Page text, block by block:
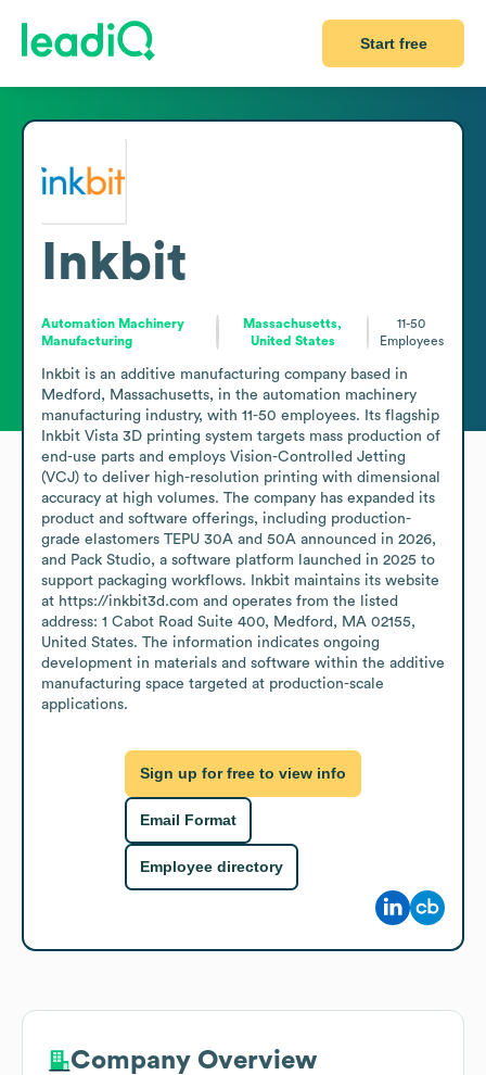
Start free
Inkbit
Automation Machinery
Manufacturing
Massachusetts,
United States
11-50
Employees
Inkbit is an additive manufacturing company based in
Medford, Massachusetts, in the automation machinery
manufacturing industry, with 11-50 employees. Its flagship
Inkbit Vista 3D printing system targets mass production of
end-use parts and employs Vision-Controlled Jetting
(VCJ) to deliver high-resolution printing with dimensional
accuracy at high volumes. The company has expanded its
product and software offerings, including production-
grade elastomers TEPU 30A and 50A announced in 2026,
and Pack Studio, a software platform launched in 2025 to
support packaging workflows. Inkbit maintains its website
at https://inkbit3d.com and operates from the listed
address: 1 Cabot Road Suite 400, Medford, MA 02155,
United States. The information indicates ongoing
development in materials and software within the additive
manufacturing space targeted at production-scale
applications.
Sign up for free to view info
Email Format
Employee directory
Company Overview